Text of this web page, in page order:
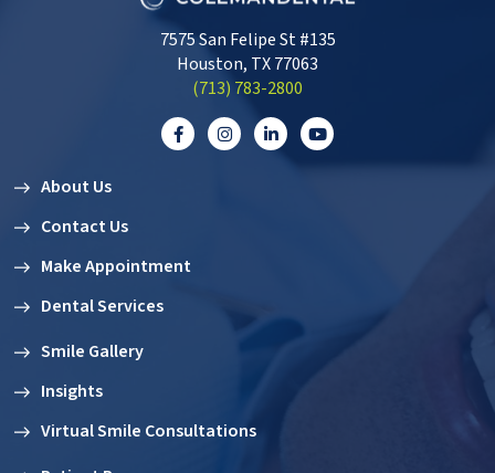
7575 San Felipe St #135
Houston, TX 77063
‭(713) 783-2800‬
About Us
Contact Us
Make Appointment
Dental Services
Smile Gallery
Insights
Virtual Smile Consultations